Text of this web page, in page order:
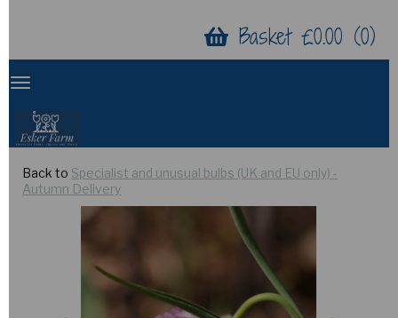
Basket £0.00 (0)
Back to Specialist and unusual bulbs (UK and EU only) -
Autumn Delivery